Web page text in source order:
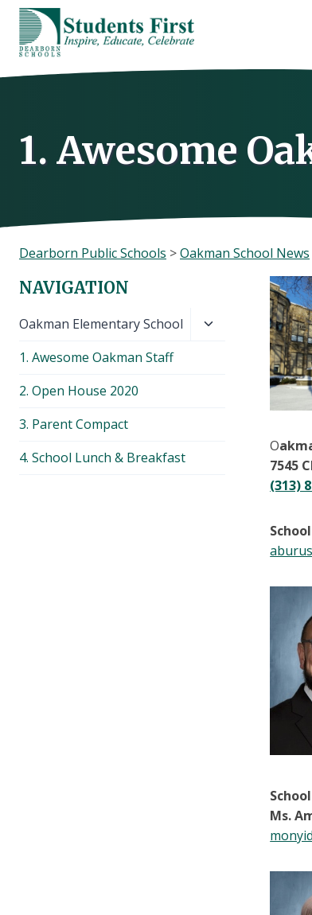
Skip
content
1. Awesome
Dearborn Public Schools >Oakman School News
O
7545
(313)
Ms.
NAVIGATION
Oakman Elementary School
Toggle
1. Awesome Oakman Staff
2. Open House 2020
3. Parent Compact
4. School Lunch & Breakfast